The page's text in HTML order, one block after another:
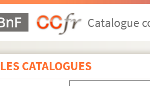
Catalogue
LES CATALOGUES